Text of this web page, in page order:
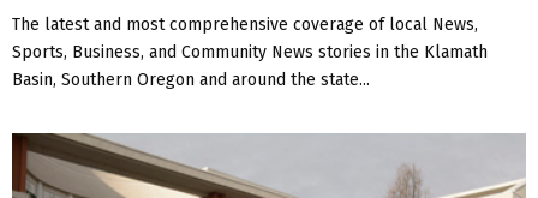
The latest and most comprehensive coverage of local News,
Sports, Business, and Community News stories in the Klamath
Basin, Southern Oregon and around the state...